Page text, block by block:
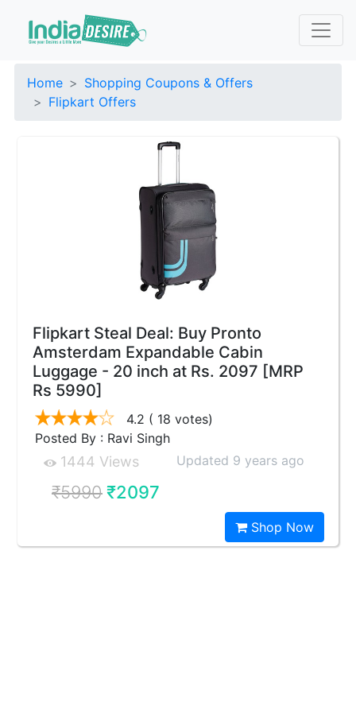
Home
Shopping Coupons & Offers
Flipkart Offers
Flipkart Steal Deal: Buy Pronto
Amsterdam Expandable Cabin
Luggage - 20 inch at Rs. 2097 [MRP
Rs 5990]
4.2 ( 18 votes)
Posted By : Ravi Singh
1444 Views Updated 9 years ago
₹5990₹2097
Shop Now